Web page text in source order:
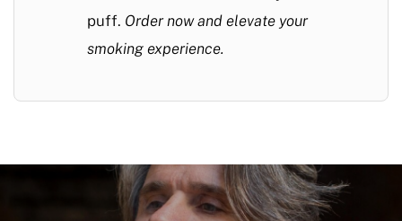
puff. Order now and elevate your
smoking experience.